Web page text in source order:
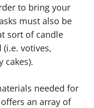
to bring your
must also be
sort of candle
votives,
cakes).
needed for
an array of